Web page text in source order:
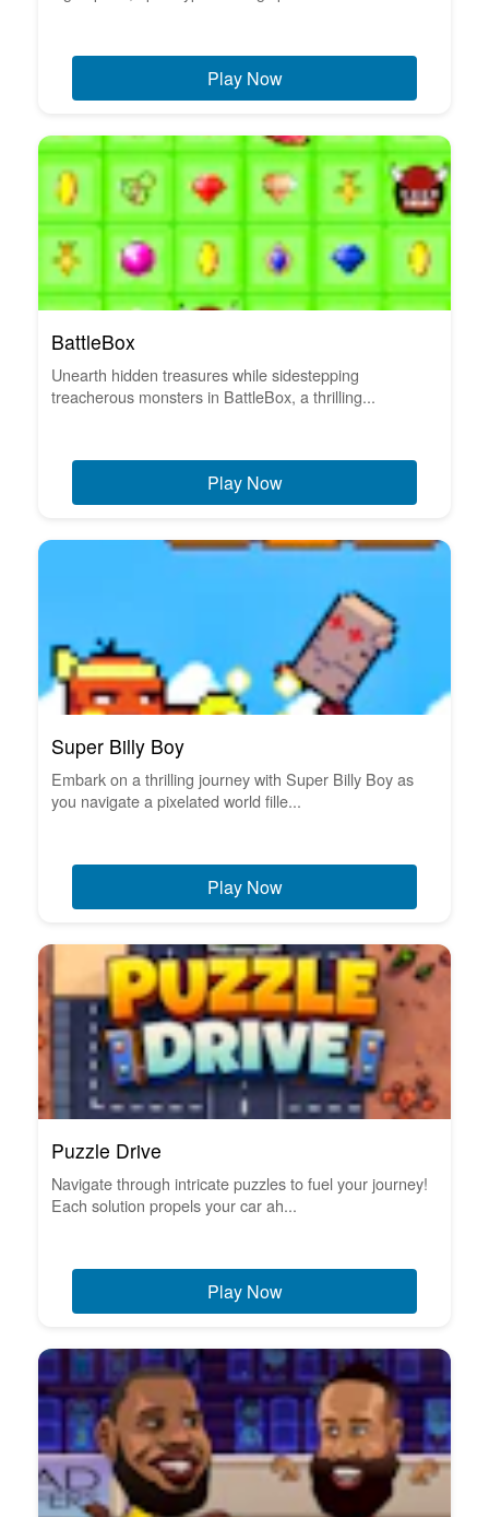
Play Now
BattleBox
Unearth hidden treasures while sidestepping
treacherous monsters in BattleBox, a thrilling...
Play Now
Super Billy Boy
Embark on a thrilling journey with Super Billy Boy as
you navigate a pixelated world fille...
Play Now
Puzzle Drive
Navigate through intricate puzzles to fuel your journey!
Each solution propels your car ah...
Play Now